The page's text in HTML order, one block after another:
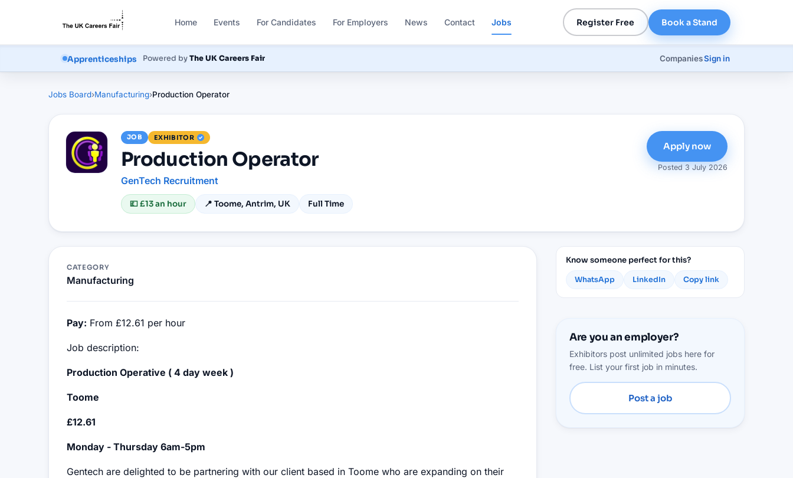
Home Events For Candidates For Employers News Contact Jobs Register Free Book a Stand
Courses Powered byThe UK Careers Fair CompaniesSign in
Jobs Board›Manufacturing›Production Operator
JOB EXHIBITOR
Production Operator
GenTech Recruitment
💷£13 an hour 📍 Toome, Antrim, UK Full Time
Apply now
Posted 3 July 2026
CATEGORY
Manufacturing
Pay: From £12.61 per hour
Job description:
Production Operative ( 4 day week )
Toome
£12.61
Monday - Thursday 6am-5pm
Gentech are delighted to be partnering with our client based in Toome who are expanding on their
Know someone perfect for this?
WhatsApp LinkedIn Copy link
Are you an employer?
Exhibitors post unlimited jobs here for
free. List your first job in minutes.
Post a job